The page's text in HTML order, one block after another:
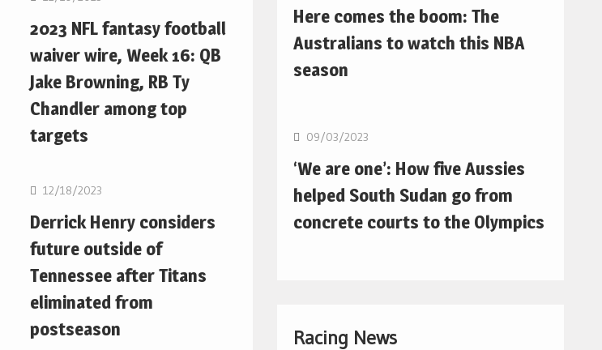
2023 NFL fantasy football
waiver wire, Week 16: QB
Jake Browning, RB Ty
Chandler among top
targets
NFL
12/18/2023
Derrick Henry considers
future outside of
Tennessee after Titans
eliminated from
postseason
Here comes the boom: The
Australians to watch this NBA
season
09/03/2023
‘We are one’: How five Aussies
helped South Sudan go from
concrete courts to the Olympics
Racing News